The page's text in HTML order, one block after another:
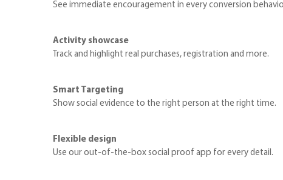
See immediate encouragement in every conversion
Activity showcase
Track and highlight real purchases, registration and more.
Smart Targeting
Show social evidence to the right person at the right time.
Flexible design
Use our out-of-the-box social proof app for every detail.